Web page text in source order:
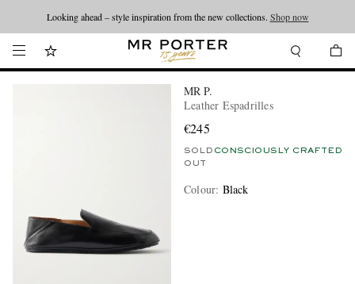
Looking ahead – style inspiration from the new collections. Shop now
MR P.
Leather Espadrilles
€245
SOLD
OUT
CONSCIOUSLY CRAFTED
Colour: Black